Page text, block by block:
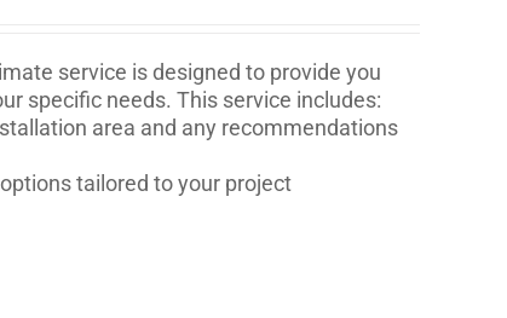
service is designed to provide you
specific needs. This service includes:
area and any recommendations
tailored to your project